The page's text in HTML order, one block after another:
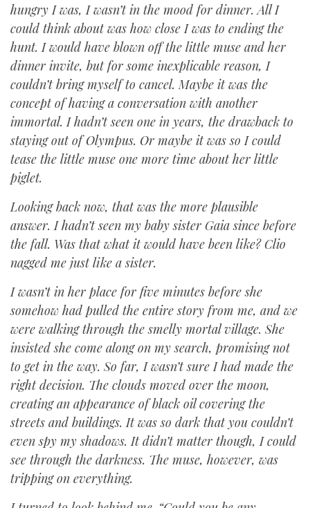
hungry I was, I wasn’t in the mood for dinner. All I
could think about was how close I was to ending the
hunt. I would have blown off the little muse and her
dinner invite, but for some inexplicable reason, I
couldn’t bring myself to cancel. Maybe it was the
concept of having a conversation with another
immortal. I hadn’t seen one in years, the drawback to
staying out of Olympus. Or maybe it was so I could
tease the little muse one more time about her little
piglet.
Looking back now, that was the more plausible
answer. I hadn’t seen my baby sister Gaia since before
the fall. Was that what it would have been like? Clio
nagged me just like a sister.
I wasn’t in her place for five minutes before she
somehow had pulled the entire story from me, and we
were walking through the smelly mortal village. She
insisted she come along on my search, promising not
to get in the way. So far, I wasn’t sure I had made the
right decision. The clouds moved over the moon,
creating an appearance of black oil covering the
streets and buildings. It was so dark that you couldn’t
even spy my shadows. It didn’t matter though, I could
see through the darkness. The muse, however, was
tripping on everything.